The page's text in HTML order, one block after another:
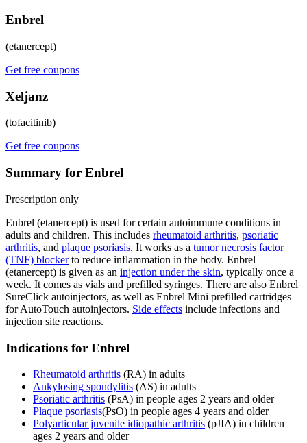
Enbrel
(etanercept)
Get free coupons
Xeljanz
(tofacitinib)
Get free coupons
Summary for Enbrel
Prescription only
Enbrel (etanercept) is used for certain autoimmune conditions in
adults and children. This includes rheumatoid arthritis, psoriatic
arthritis, and plaque psoriasis. It works as a tumor necrosis factor
(TNF) blockerto reduce inflammation in the body. Enbrel
(etanercept) is given as an injection under the skin, typically once a
week. It comes as vials and prefilled syringes. There are also Enbrel
SureClick autoinjectors, as well as Enbrel Mini prefilled cartridges
for AutoTouch autoinjectors. Side effects include infections and
injection site reactions.
Indications for Enbrel
Rheumatoid arthritis (RA) in adults
Ankylosing spondylitis (AS) in adults
Psoriatic arthritis (PsA) in people ages 2 years and older
Plaque psoriasis(PsO) in people ages 4 years and older
Polyarticular juvenile idiopathic arthritis (pJIA) in children
ages 2 years and older